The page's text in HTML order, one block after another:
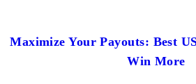
Maximize Your Payouts: Best
Win More